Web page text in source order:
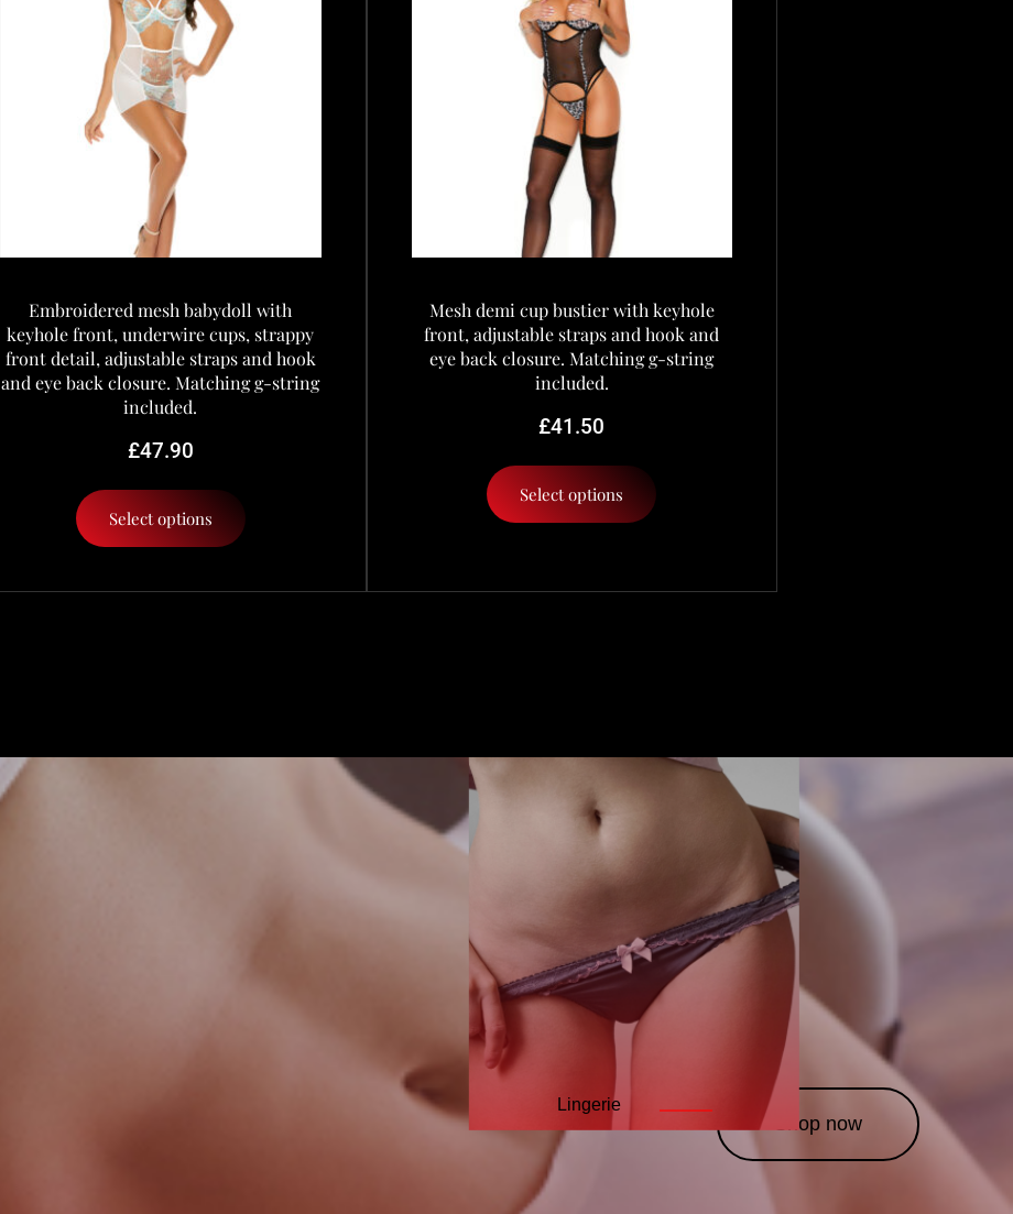
Embroidered mesh babydoll with
keyhole front, underwire cups, strappy
front detail, adjustable straps and hook
and eye back closure. Matching g-string
included.
£47.90
Select options
Mesh demi cup bustier with keyhole
front, adjustable straps and hook and
eye back closure. Matching g-string
included.
£41.50
Select options
Lingerie ——— Costumes
Shop now